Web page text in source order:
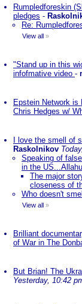
Rumpledforeskin
pledges -
Re:
View all »
"Stand up in this
infofmative video -
Epstein Network
Chris Hedges w/
I love the smell of
Raskolnikov
Speaking of
in the
The major
closeness of
Who doesn't
View all »
Brilliant
of War in The
But Brian! The
Yesterday, 10:42